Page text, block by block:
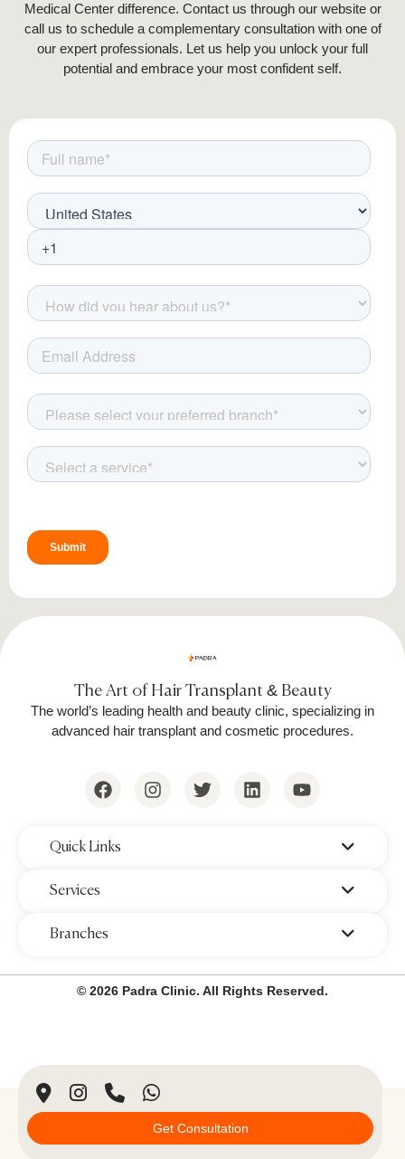
Medical Center difference. Contact us through our website or
call us to schedule a complementary consultation with one of
our expert professionals. Let us help you unlock your full
potential and embrace your most confident self.
‌Quick Links
‌Services
‌Branches
The Art of Hair Transplant & Beauty
The world’s leading health and beauty clinic, specializing in
advanced hair transplant and cosmetic procedures.
© 2026 Padra Clinic. All Rights Reserved.
Get Consultation